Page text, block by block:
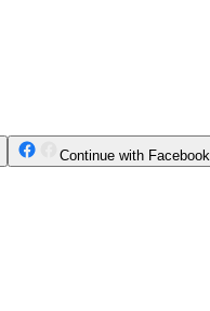
Continue with Facebook